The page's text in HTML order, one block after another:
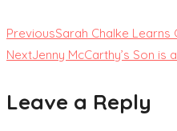
PreviousSarah Chalke Learns
NextJenny McCarthy’s Son is
Leave a Reply